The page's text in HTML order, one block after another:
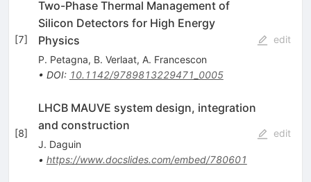
[7]
Two-Phase Thermal Management of
Silicon Detectors for High Energy
Physics
P. Petagna, B. Verlaat, A. Francescon
• DOI: 10.1142/9789813229471_0005
edit
[8]
LHCB MAUVE system design, integration
and construction
J. Daguin
• https://www.docslides.com/embed/780601
edit